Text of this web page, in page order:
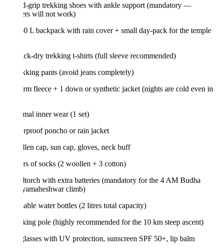
grip trekking shoes with ankle support (mandatory —
will not work)
L backpack with rain cover + small day-pack for the temple
dry trekking t-shirts (full sleeve recommended)
pants (avoid jeans completely)
fleece + 1 down or synthetic jacket (nights are cold even in
inner wear (1 set)
poncho or rain jacket
cap, sun cap, gloves, neck buff
of socks (2 woollen + 3 cotton)
with extra batteries (mandatory for the 4 AM Budha
climb)
water bottles (2 litres total capacity)
pole (highly recommended for the 10 km steep ascent)
with UV protection, sunscreen SPF 50+, lip balm